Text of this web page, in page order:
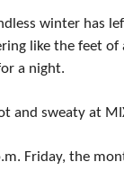
winter has
like the feet of
a night.
and sweaty at
Friday, the